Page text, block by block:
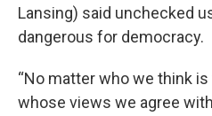
Lansing) said unchecked
dangerous for democracy.
“No matter who we think
whose views we agree